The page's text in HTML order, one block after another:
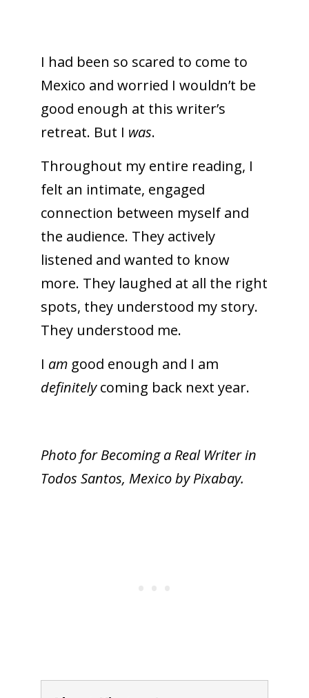
I had been so scared to come to
Mexico and worried I wouldn’t be
good enough at this writer’s
retreat. But I was.
Throughout my entire reading, I
felt an intimate, engaged
connection between myself and
the audience. They actively
listened and wanted to know
more. They laughed at all the right
spots, they understood my story.
They understood me.
I amgood enough and I am
definitelycoming back next year.
Photo for Becoming a Real Writer in
Todos Santos, Mexico by Pixabay.